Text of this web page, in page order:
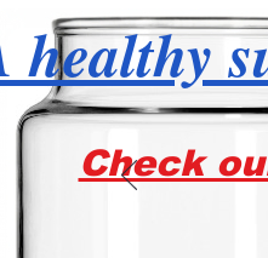
healthy
Check